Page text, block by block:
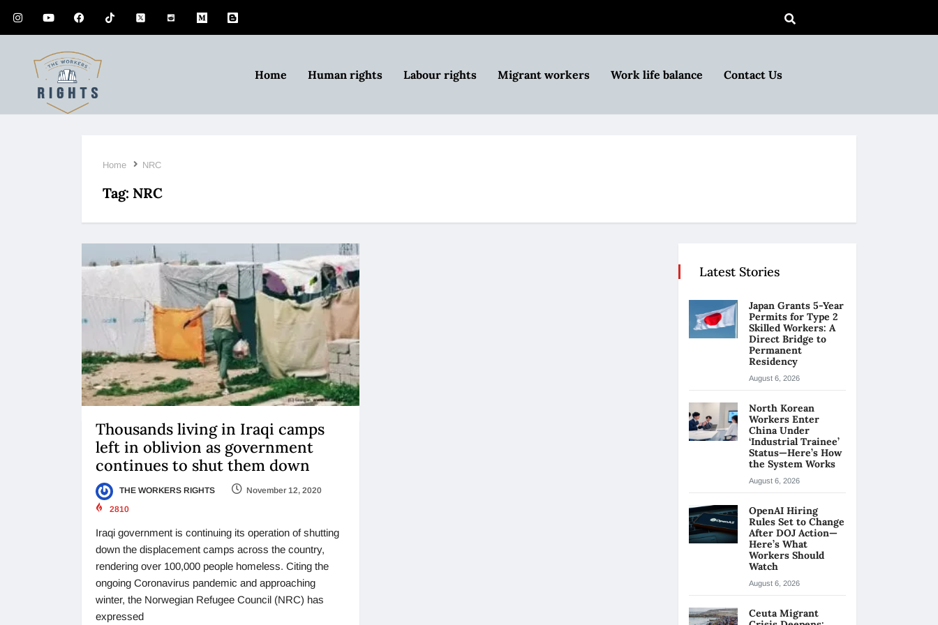
Home Human rights Labour rights Migrant workers Work life balance Contact Us
Home NRC
Tag: NRC
Thousands living in Iraqi camps
left in oblivion as government
continues to shut them down
THE WORKERS RIGHTS
November 12, 2020
2810
Iraqi government is continuing its operation of shutting
down the displacement camps across the country,
rendering over 100,000 people homeless. Citing the
ongoing Coronavirus pandemic and approaching
winter, the Norwegian Refugee Council (NRC) has
expressed
Latest Stories
Japan Grants 5-Year
Permits for Type 2
Skilled Workers: A
Direct Bridge to
Permanent
Residency
August 6, 2026
North Korean
Workers Enter
China Under
‘Industrial Trainee’
Status—Here’s How
the System Works
August 6, 2026
OpenAI Hiring
Rules Set to Change
After DOJ Action—
Here’s What
Workers Should
Watch
August 6, 2026
Ceuta Migrant